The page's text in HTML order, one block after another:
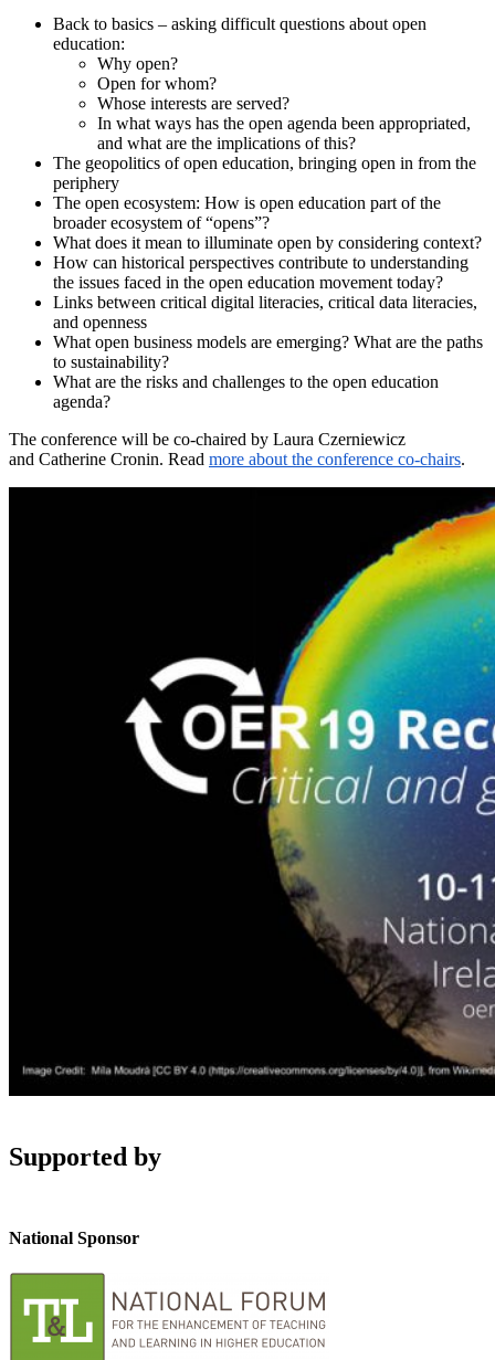
Back to basics – asking difficult questions about open
education:
Why open?
Open for whom?
Whose interests are served?
In what ways has the open agenda been appropriated,
and what are the implications of this?
The geopolitics of open education, bringing open in from the
periphery
The open ecosystem: How is open education part of the
broader ecosystem of “opens”?
What does it mean to illuminate open by considering context?
How can historical perspectives contribute to understanding
the issues faced in the open education movement today?
Links between critical digital literacies, critical data literacies,
and openness
What open business models are emerging? What are the paths
to sustainability?
What are the risks and challenges to the open education
agenda?
The conference will be co-chaired by Laura Czerniewicz
and Catherine Cronin. Read more about the conference co-chairs.
Supported by
National Sponsor